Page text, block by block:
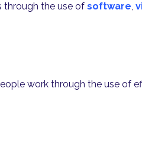
through the use of software,
work through the use of